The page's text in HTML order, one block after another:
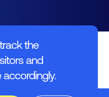
the
and